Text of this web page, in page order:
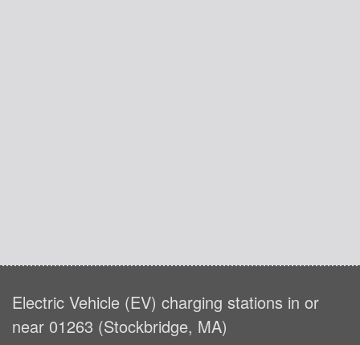
Electric Vehicle (EV) charging stations in or
near 01263 (Stockbridge, MA)